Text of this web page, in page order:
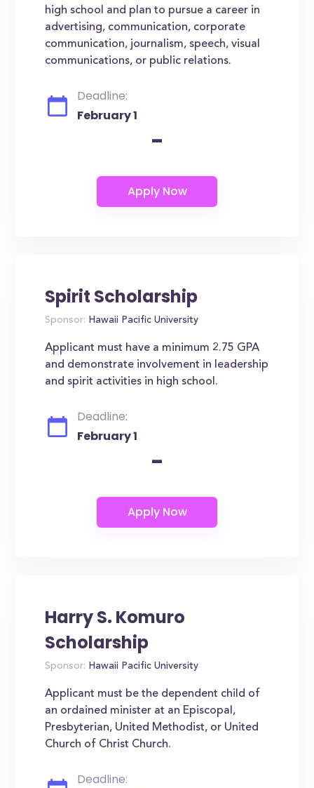
high school and plan to pursue a career in
advertising, communication, corporate
communication, journalism, speech, visual
communications, or public relations.
Deadline:
February 1
-
Spirit Scholarship
Sponsor: Hawaii Pacific University
Applicant must have a minimum 2.75 GPA
and demonstrate involvement in leadership
and spirit activities in high school.
Deadline:
February 1
-
Harry S. Komuro
Scholarship
Sponsor: Hawaii Pacific University
Applicant must be the dependent child of
an ordained minister at an Episcopal,
Presbyterian, United Methodist, or United
Church of Christ Church.
Deadline: